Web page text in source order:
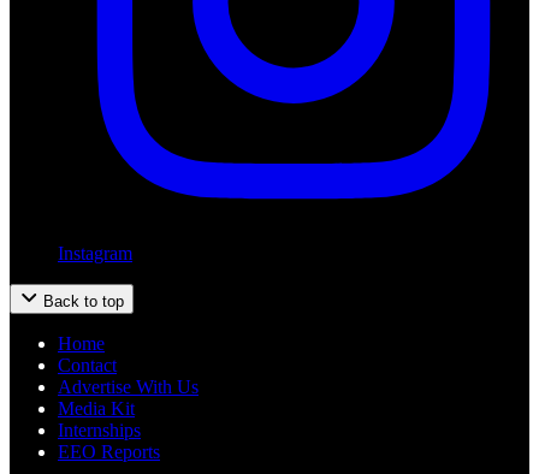
Instagram
Back to top
Home
Contact
Advertise With Us
Media Kit
Internships
EEO Reports